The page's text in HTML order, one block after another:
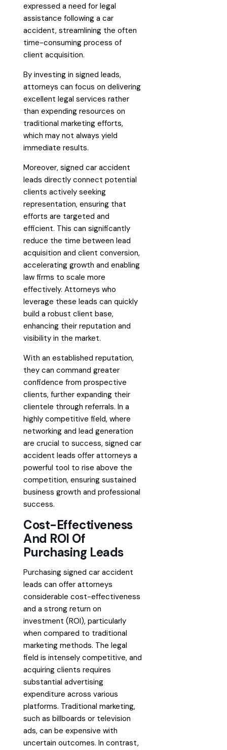
expressed a need for legal
assistance following a car
accident, streamlining the often
time-consuming process of
client acquisition.
By investing in signed leads,
attorneys can focus on delivering
excellent legal services rather
than expending resources on
traditional marketing efforts,
which may not always yield
immediate results.
Moreover, signed car accident
leads directly connect potential
clients actively seeking
representation, ensuring that
efforts are targeted and
efficient. This can significantly
reduce the time between lead
acquisition and client conversion,
accelerating growth and enabling
law firms to scale more
effectively. Attorneys who
leverage these leads can quickly
build a robust client base,
enhancing their reputation and
visibility in the market.
With an established reputation,
they can command greater
confidence from prospective
clients, further expanding their
clientele through referrals. In a
highly competitive field, where
networking and lead generation
are crucial to success, signed car
accident leads offer attorneys a
powerful tool to rise above the
competition, ensuring sustained
business growth and professional
success.
Cost-Effectiveness
And ROI Of
Purchasing Leads
Purchasing signed car accident
leads can offer attorneys
considerable cost-effectiveness
and a strong return on
investment (ROI), particularly
when compared to traditional
marketing methods. The legal
field is intensely competitive, and
acquiring clients requires
substantial advertising
expenditure across various
platforms. Traditional marketing,
such as billboards or television
ads, can be expensive with
uncertain outcomes. In contrast,